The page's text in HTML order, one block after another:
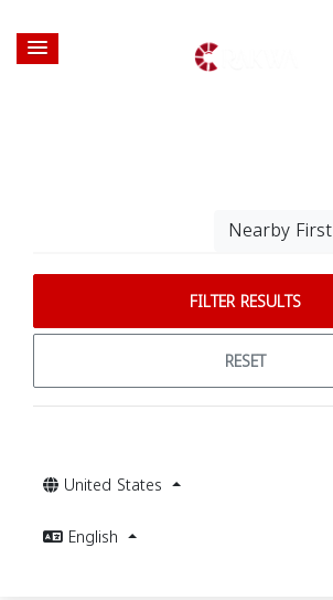
Nearby First
FILTER RESULTS
RESET
United States
English